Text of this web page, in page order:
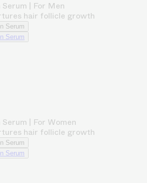
| For Men
hair follicle growth
Serum
Serum
| For Women
hair follicle growth
Serum
Serum